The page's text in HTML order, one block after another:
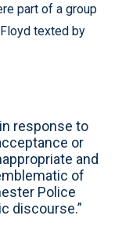
part of a group
texted by
response to
or
and
of
Police
discourse.”